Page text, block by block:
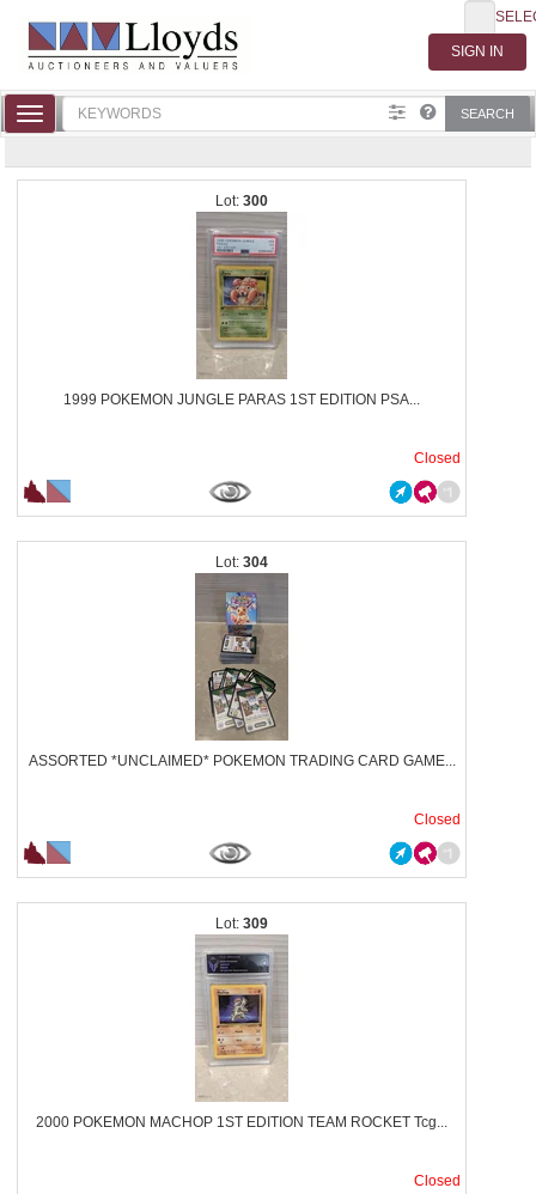
Toggle
navigation
SEARCH
300
1999 POKEMON JUNGLE PARAS 1ST EDITION PSA...
Closed
304
ASSORTED *UNCLAIMED* POKEMON TRADING CARD GAME...
Closed
309
2000 POKEMON MACHOP 1ST EDITION TEAM ROCKET Tcg...
Closed